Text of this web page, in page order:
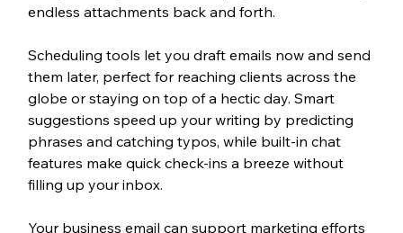
endless attachments back and forth.
Scheduling tools let you draft emails now and send
them later, perfect for reaching clients across the
globe or staying on top of a hectic day. Smart
suggestions speed up your writing by predicting
phrases and catching typos, while built-in chat
features make quick check-ins a breeze without
filling up your inbox.
Your business email can support marketing efforts